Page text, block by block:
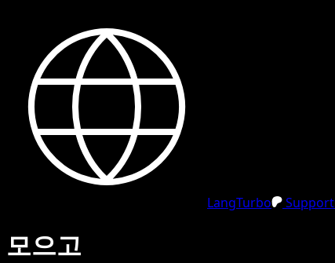
LangTurbo
모으고